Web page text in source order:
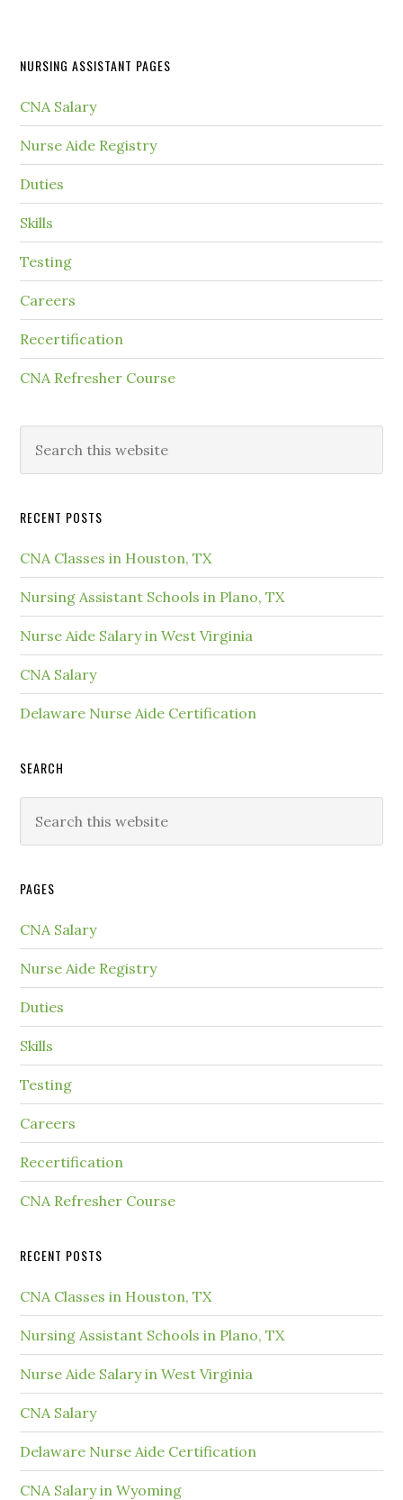
NURSING ASSISTANT PAGES
CNA Salary
Nurse Aide Registry
Duties
Skills
Testing
Careers
Recertification
CNA Refresher Course
RECENT POSTS
CNA Classes in Houston, TX
Nursing Assistant Schools in Plano, TX
Nurse Aide Salary in West Virginia
CNA Salary
Delaware Nurse Aide Certification
SEARCH
PAGES
CNA Salary
Nurse Aide Registry
Duties
Skills
Testing
Careers
Recertification
CNA Refresher Course
RECENT POSTS
CNA Classes in Houston, TX
Nursing Assistant Schools in Plano, TX
Nurse Aide Salary in West Virginia
CNA Salary
Delaware Nurse Aide Certification
CNA Salary in Wyoming